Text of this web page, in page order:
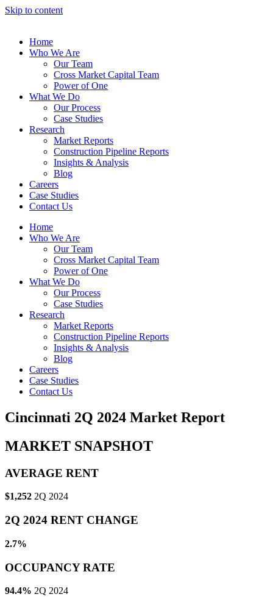
Skip to content
Home
Who We Are
Our Team
Cross Market Capital Team
Power of One
What We Do
Our Process
Case Studies
Research
Market Reports
Construction Pipeline Reports
Insights & Analysis
Blog
Careers
Case Studies
Contact Us
Home
Who We Are
Our Team
Cross Market Capital Team
Power of One
What We Do
Our Process
Case Studies
Research
Market Reports
Construction Pipeline Reports
Insights & Analysis
Blog
Careers
Case Studies
Contact Us
Cincinnati 2Q 2024 Market Report
MARKET SNAPSHOT
AVERAGE RENT
$1,252 2Q 2024
2Q 2024 RENT CHANGE
2.7%
OCCUPANCY RATE
94.4% 2Q 2024